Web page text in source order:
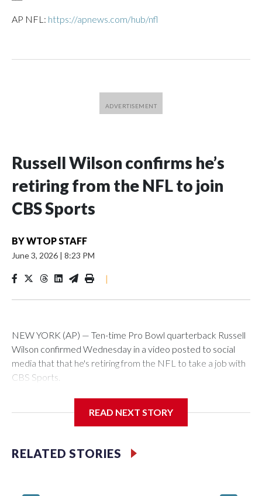
AP NFL: https://apnews.com/hub/nfl
Russell Wilson confirms he’s
retiring from the NFL to join
CBS Sports
BYWTOP STAFF
June 3, 2026 | 8:23 PM
|
NEW YORK (AP) — Ten-time Pro Bowl quarterback Russell
Wilson confirmed Wednesday in a video posted to social
media that that he's retiring from the NFL to take a job with
CBS Sports.
that he was finalizing a deal to become an analyst on CBS'
“As I enter this next chapter with CBS Sports and ‘The NFL
READ NEXT STORY
RELATED STORIES